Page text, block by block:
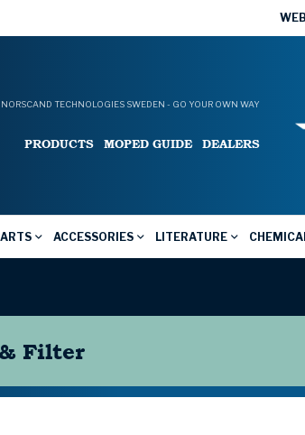
NORSCAND TECHNOLOGIES SWEDEN - GO YOUR OWN WAY
PRODUCTS MOPED GUIDE DEALERS
ACCESSORIES LITERATURE
Filter